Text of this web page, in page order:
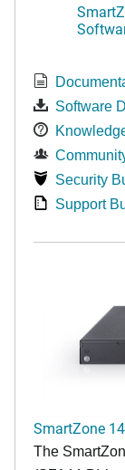
Software
Security
Support
SmartZone
The